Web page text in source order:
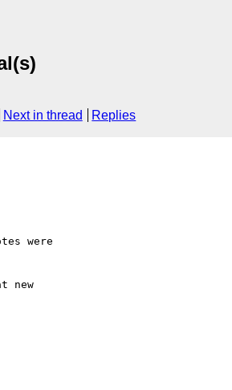
Next in thread Replies
were
new